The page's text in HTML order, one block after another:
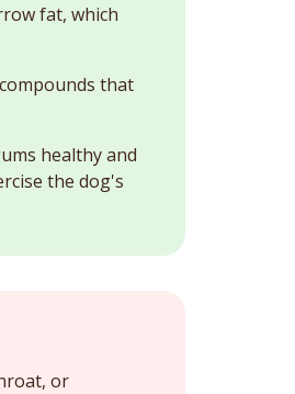
fat, which
that
healthy and
the dog's
or